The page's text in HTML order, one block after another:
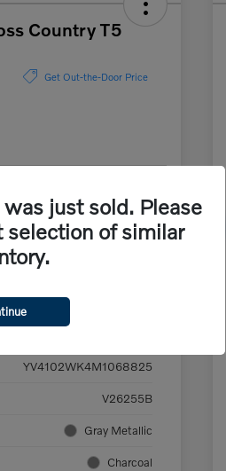
Country T5
Get Out-the-Door Price
Customize My Payment
YV4102WK4M1068825
V26255B
Gray Metallic
Charcoal
just sold. Please
selection of similar